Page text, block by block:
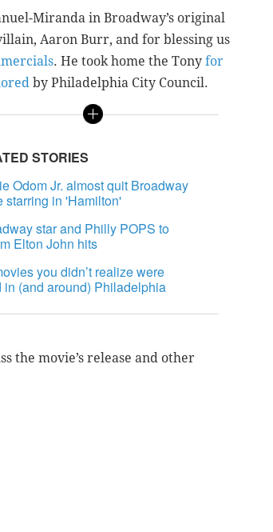
Miranda in Broadway’s original
Aaron Burr, and for blessing us
. He took home the Tony for
by Philadelphia City Council.
STORIES
Odom Jr. almost quit Broadway
starring in 'Hamilton'
star and Philly POPS to
Elton John hits
you didn’t realize were
in (and around) Philadelphia
the movie’s release and other